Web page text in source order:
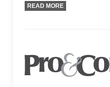
READ MORE